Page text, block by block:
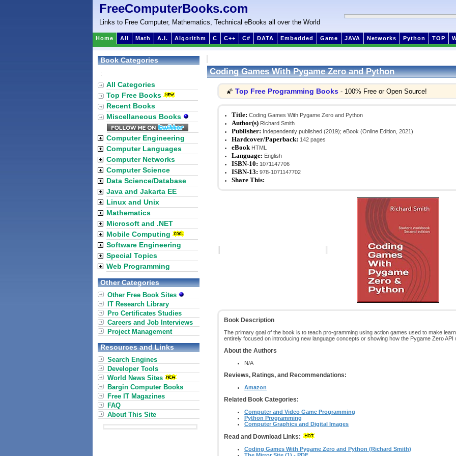
FreeComputerBooks.com
Links to Free Computer, Mathematics, Technical eBooks all over the World
Home All Math A.I. Algorithm C C++ C# DATA Embedded Game JAVA Networks Python TOP
Coding Games With Pygame Zero and Python
🌠 Top Free Programming Books - 100% Free or Open Source!
Title: Coding Games With Pygame Zero and Python
Author(s) Richard Smith
Publisher: Independently published (2019); eBook (Online Edition, 2021)
Hardcover/Paperback: 142 pages
eBook HTML
Language: English
ISBN-10: 1071147706
ISBN-13: 978-1071147702
Share This:
Book Description
The primary goal of the book is to teach pro-gramming using action games used to make
entirely focused on introducing new language concepts or showing how the Pygame Zero
About the Authors
N/A
Reviews, Ratings, and Recommendations:
Amazon
Related Book Categories:
Computer and Video Game Programming
Python Programming
Computer Graphics and Digital Images
Read and Download Links:
Coding Games With Pygame Zero and Python (Richard Smith)
Book Categories
:
All Categories
Top Free Books
Recent Books
Miscellaneous Books
Computer Engineering
Computer Languages
Computer Networks
Computer Science
Data Science/Database
Java and Jakarta EE
Linux and Unix
Mathematics
Microsoft and .NET
Mobile Computing
Software Engineering
Special Topics
Web Programming
Other Categories
Other Free Book Sites
IT Research Library
Pro Certificates Studies
Careers and Job Interviews
Project Management
Resources and Links
Search Engines
Developer Tools
World News Sites
Bargin Computer Books
Free IT Magazines
FAQ
About This Site